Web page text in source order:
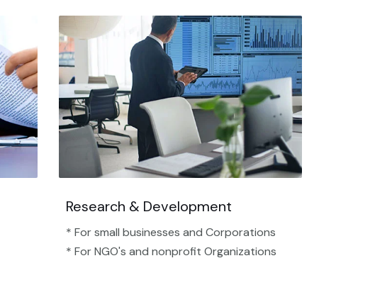
Research & Development
* For small businesses and Corporations
* For NGO's and nonprofit Organizations​